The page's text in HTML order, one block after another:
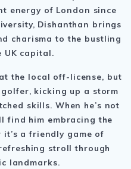
energy of London since
Dishanthan brings
charisma to the bustling
UK capital.
the local off-license, but
golfer, kicking up a storm
skills. When he’s not
find him embracing the
a friendly game of
stroll through
landmarks.